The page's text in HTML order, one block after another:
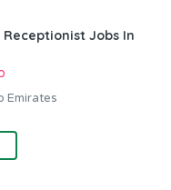
Jobs In
Emirates